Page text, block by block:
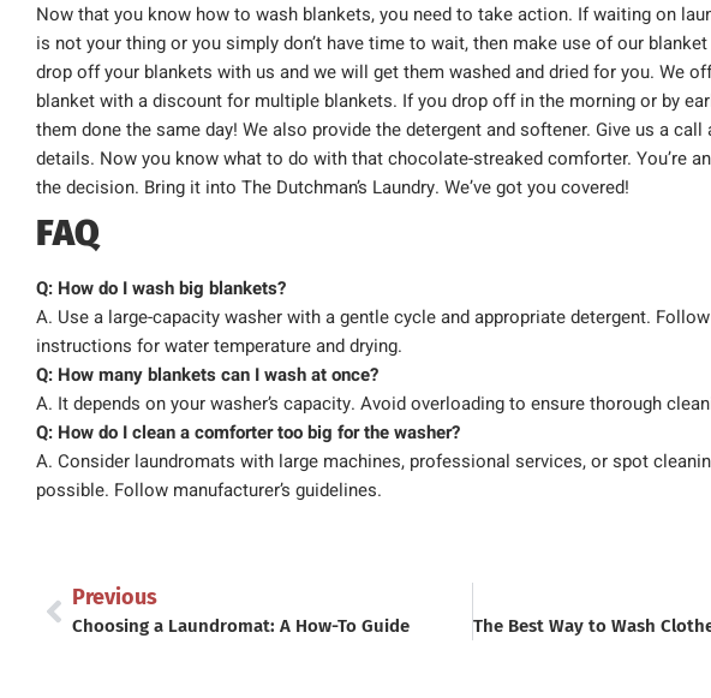
Now that you know how to wash blankets, you need to take action. If waiting on
is not your thing or you simply don’t have time to wait, then make use of our
drop off your blankets with us and we will get them washed and dried for you. We
blanket with a discount for multiple blankets. If you drop off in the morning or by
them done the same day! We also provide the detergent and softener. Give us a call
details. Now you know what to do with that chocolate-streaked comforter. You’re
the decision. Bring it into The Dutchman’s Laundry. We’ve got you covered!
FAQ
Q: How do I wash big blankets?
A. Use a large-capacity washer with a gentle cycle and appropriate detergent.
instructions for water temperature and drying.
Q: How many blankets can I wash at once?
A. It depends on your washer’s capacity. Avoid overloading to ensure thorough
Q: How do I clean a comforter too big for the washer?
A. Consider laundromats with large machines, professional services, or spot
possible. Follow manufacturer’s guidelines.
Previous
Choosing a Laundromat: A How-To Guide